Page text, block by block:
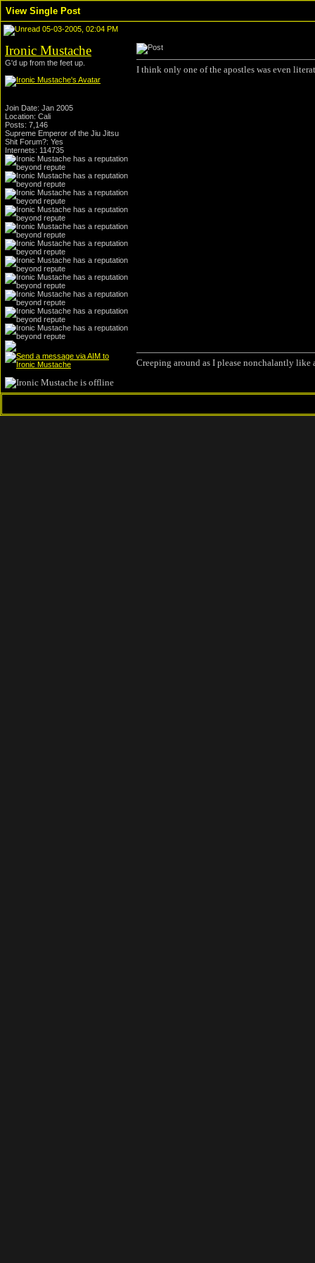
View Single Post
05-03-2005, 02:04 PM
Ironic Mustache
G'd up from the feet up.
Join Date: Jan 2005
Location: Cali
Posts: 7,146
Supreme Emperor of the Jiu Jitsu
Shit Forum?: Yes
Internets: 114735
I think only one of the apostles was even
Creeping around as I please nonchalantly like